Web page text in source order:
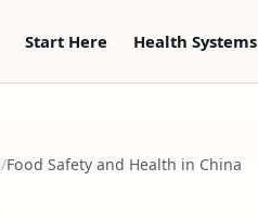
Start Here Health Systems
Food Safety and Health in China